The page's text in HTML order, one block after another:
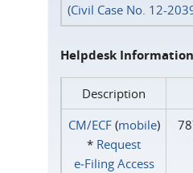
(Civil Case No. 12-
Helpdesk Information
Description
CM/ECF(mobile)
* Request
e‑Filing Access